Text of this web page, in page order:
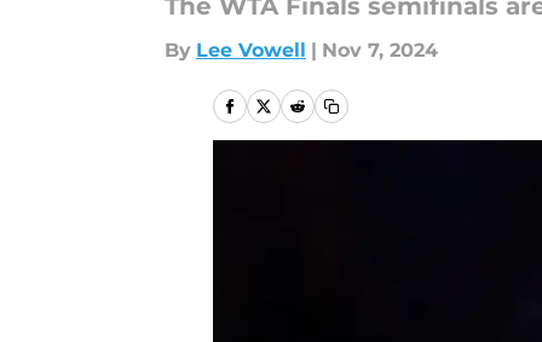
The WTA Finals semifinals
By Lee Vowell | Nov 7, 2024